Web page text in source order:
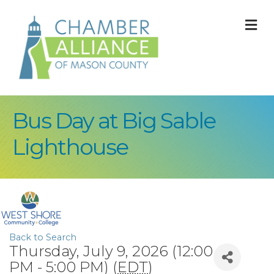
Bus Day at Big Sable
Lighthouse
Back to Search
Thursday, July 9, 2026 (12:00
PM - 5:00 PM) (EDT)